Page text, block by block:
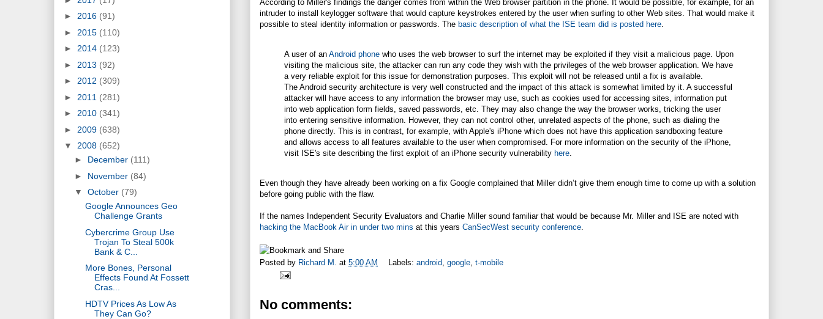
According to Miller's findings the danger comes from within the Web browser partition in the phone. It would be possible, for example, for an
intruder to install keylogger software that would capture keystrokes entered by the user when surfing to other Web sites. That would make it
possible to steal identity information or passwords. The basic description of what the ISE team did is posted here
A user of an Android phone who uses the web browser to surf the internet may be exploited if they visit a malicious page. Upon
visiting the malicious site, the attacker can run any code they wish with the privileges of the web browser application. We have
a very reliable exploit for this issue for demonstration purposes. This exploit will not be released until a fix is available.
The Android security architecture is very well constructed and the impact of this attack is somewhat limited by it. A successful
attacker will have access to any information the browser may use, such as cookies used for accessing sites, information put
into web application form fields, saved passwords, etc. They may also change the way the browser works, tricking the user
into entering sensitive information. However, they can not control other, unrelated aspects of the phone, such as dialing the
phone directly. This is in contrast, for example, with Apple's iPhone which does not have this application sandboxing feature
and allows access to all features available to the user when compromised. For more information on the security of the iPhone,
visit ISE's site describing the first exploit of an iPhone security vulnerability here
Even though they have already been working on a fix Google complained that Miller didn’t give them enough time to come up with a solution
before going public with the flaw.
If the names Independent Security Evaluators and Charlie Miller sound familiar that would be because Mr. Miller and ISE are noted with
hacking the MacBook Air in under two mins at this years CanSecWest security conference
Posted by Richard M. at 5:00 AM Labels: android, google, t-mobile
No comments:
► 2016 (91)
► 2015 (110)
► 2014 (123)
► 2013 (92)
► 2012 (309)
► 2011 (281)
► 2010 (341)
► 2009 (638)
▼ 2008 (652)
► December (111)
► November (84)
▼ October (79)
Google Announces Geo
Challenge Grants
Cybercrime Group Use
Trojan To Steal 500k
Bank & C...
More Bones, Personal
Effects Found At Fossett
Cras...
HDTV Prices As Low As
They Can Go?